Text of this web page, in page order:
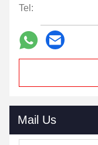
Tel:
Mail Us